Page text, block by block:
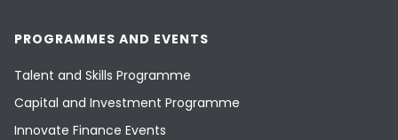
PROGRAMMES AND EVENTS
Talent and Skills Programme
Capital and Investment Programme
Innovate Finance Events